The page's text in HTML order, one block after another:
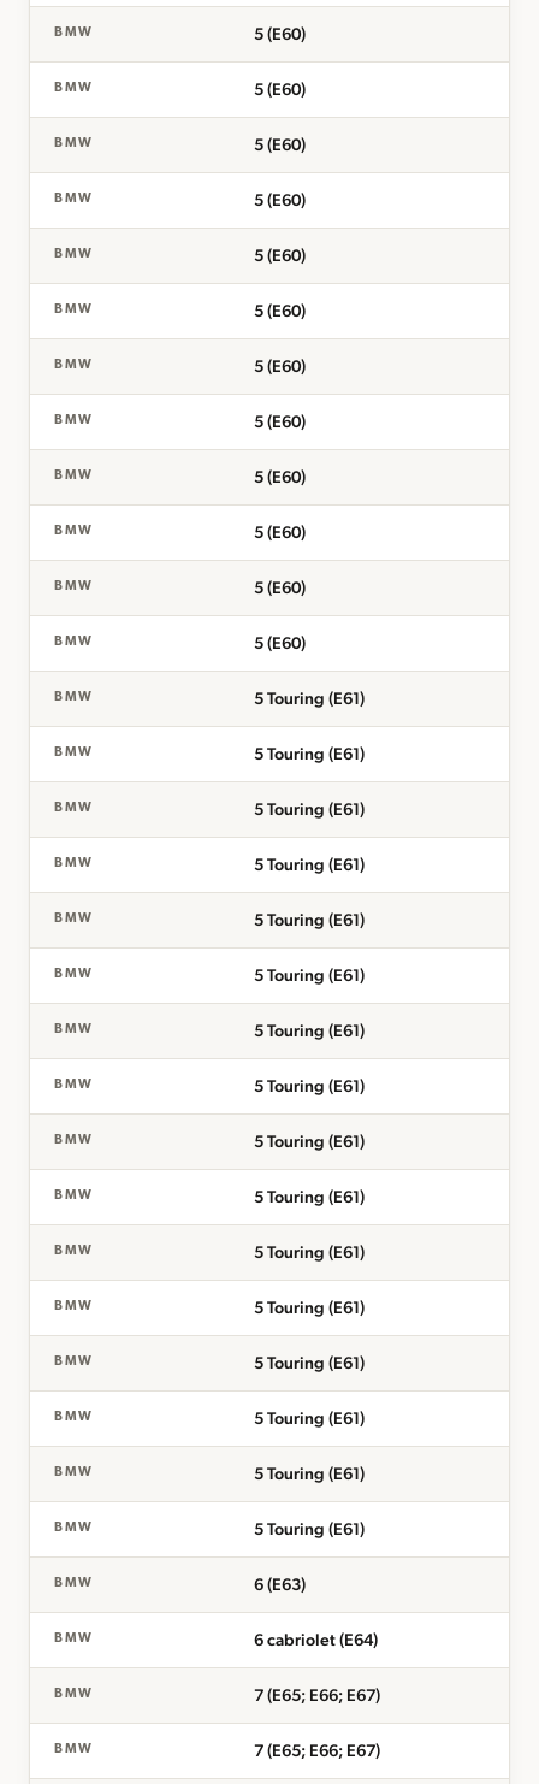
BMW 5 (E60)
BMW 5 (E60)
BMW 5 (E60)
BMW 5 (E60)
BMW 5 (E60)
BMW 5 (E60)
BMW 5 (E60)
BMW 5 (E60)
BMW 5 (E60)
BMW 5 (E60)
BMW 5 (E60)
BMW 5 (E60)
BMW 5 Touring (E61)
BMW 5 Touring (E61)
BMW 5 Touring (E61)
BMW 5 Touring (E61)
BMW 5 Touring (E61)
BMW 5 Touring (E61)
BMW 5 Touring (E61)
BMW 5 Touring (E61)
BMW 5 Touring (E61)
BMW 5 Touring (E61)
BMW 5 Touring (E61)
BMW 5 Touring (E61)
BMW 5 Touring (E61)
BMW 5 Touring (E61)
BMW 5 Touring (E61)
BMW 5 Touring (E61)
BMW 6 (E63)
BMW 6 cabriolet (E64)
BMW 7 (E65; E66; E67)
BMW 7 (E65; E66; E67)